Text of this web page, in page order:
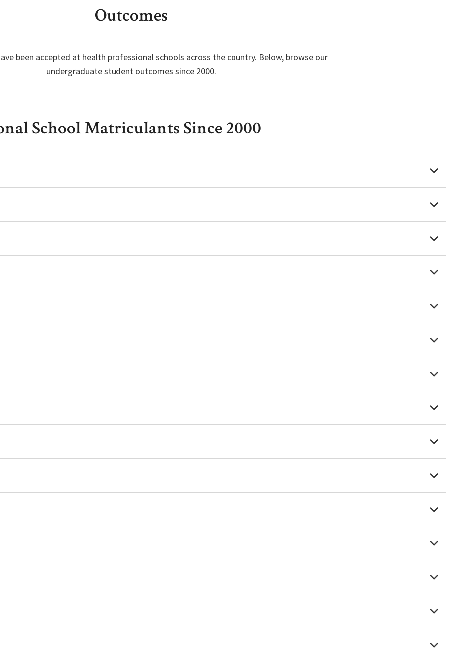
Outcomes
been accepted at health professional schools across the country. Below, browse our
undergraduate student outcomes since 2000.
School Matriculants Since 2000